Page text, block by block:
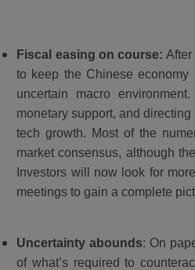
Fiscal easing on course:
to keep the Chinese
uncertain macro
monetary support, and
tech growth. Most of the
market consensus, although
Investors will now look for
meetings to gain a complete
Uncertainty abounds: On
of what’s required to